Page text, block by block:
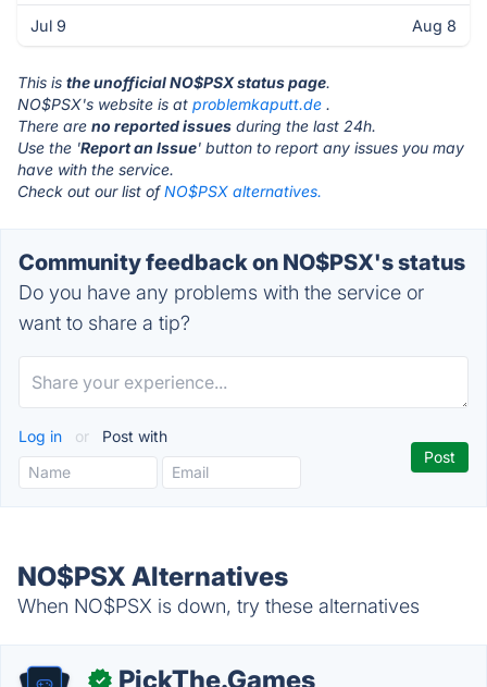
Jul 9 Aug 8
This is the unofficial NO$PSX status page.
NO$PSX's website is at problemkaputt.de .
There are no reported issues during the last 24h.
Use the 'Report an Issue' button to report any issues you may
have with the service.
Check out our list ofNO$PSX alternatives.
Community feedback on NO$PSX's status
Do you have any problems with the service or
want to share a tip?
Log in or Post with
NO$PSX Alternatives
When NO$PSX is down, try these alternatives
✓ PickThe.Games